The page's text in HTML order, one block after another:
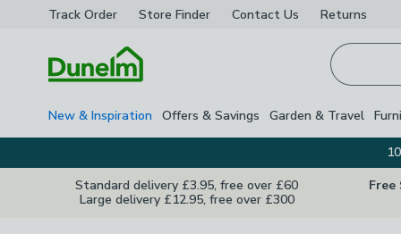
Track Order Store Finder Contact Us Returns
New & Inspiration Offers & Savings Garden & Travel
Standard delivery £3.95, free over £60
Large delivery £12.95, free over £300
Free